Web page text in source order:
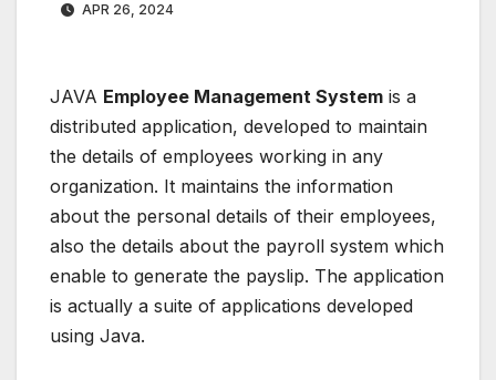
APR 26, 2024
JAVA Employee Management System is a
distributed application, developed to maintain
the details of employees working in any
organization. It maintains the information
about the personal details of their employees,
also the details about the payroll system which
enable to generate the payslip. The application
is actually a suite of applications developed
using Java.